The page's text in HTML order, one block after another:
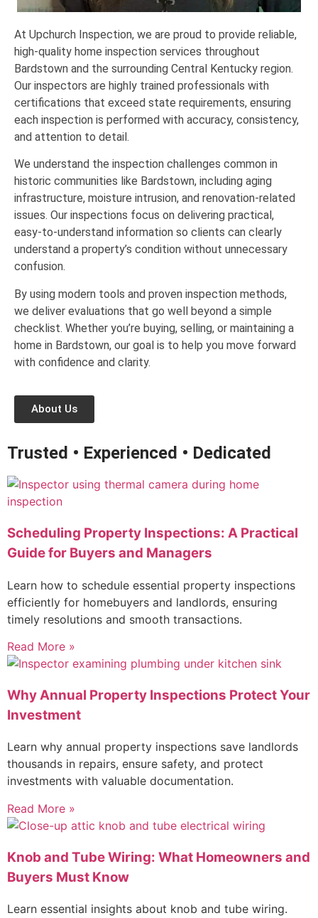
At Upchurch Inspection, we are proud to provide reliable,
high-quality home inspection services throughout
Bardstown and the surrounding Central Kentucky region.
Our inspectors are highly trained professionals with
certifications that exceed state requirements, ensuring
each inspection is performed with accuracy, consistency,
and attention to detail.
We understand the inspection challenges common in
historic communities like Bardstown, including aging
infrastructure, moisture intrusion, and renovation-related
issues. Our inspections focus on delivering practical,
easy-to-understand information so clients can clearly
understand a property’s condition without unnecessary
confusion.
By using modern tools and proven inspection methods,
we deliver evaluations that go well beyond a simple
checklist. Whether you’re buying, selling, or maintaining a
home in Bardstown, our goal is to help you move forward
with confidence and clarity.
About Us
Trusted • Experienced • Dedicated
Scheduling Property Inspections: A Practical
Guide for Buyers and Managers
Learn how to schedule essential property inspections
efficiently for homebuyers and landlords, ensuring
timely resolutions and smooth transactions.
Read More »
Why Annual Property Inspections Protect Your
Investment
Learn why annual property inspections save landlords
thousands in repairs, ensure safety, and protect
investments with valuable documentation.
Read More »
Knob and Tube Wiring: What Homeowners and
Buyers Must Know
Learn essential insights about knob and tube wiring.